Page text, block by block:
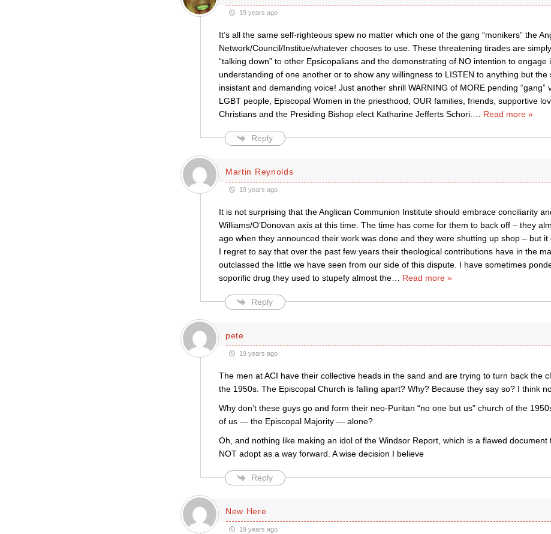
19 years ago
It’s all the same self-righteous spew no matter which one of the gang “monikers” the
Network/Council/Institue/whatever chooses to use. These threatening tirades are
“talking down” to other Epsicopalians and the demonstrating of NO intention to engage
understanding of one another or to show any willingness to LISTEN to anything but the
insistant and demanding voice! Just another shrill WARNING of MORE pending “gang”
LGBT people, Episcopal Women in the priesthood, OUR families, friends, supportive
Christians and the Presiding Bishop elect Katharine Jefferts Schori.
Read more »
Reply
Martin Reynolds
19 years ago
It is not surprising that the Anglican Communion Institute should embrace conciliarity
Williams/O’Donovan axis at this time. The time has come for them to back off – they
ago when they announced their work was done and they were shutting up shop – but it
I regret to say that over the past few years their theological contributions have in the
outclassed the little we have seen from our side of this dispute. I have sometimes
soporific drug they used to stupefy almost the… Read more »
Reply
pete
19 years ago
The men at ACI have their collective heads in the sand and are trying to turn back the
the 1950s. The Episcopal Church is falling apart? Why? Because they say so? I think
Why don’t these guys go and form their neo-Puritan “no one but us” church of the
of us — the Episcopal Majority — alone?
Oh, and nothing like making an idol of the Windsor Report, which is a flawed document
NOT adopt as a way forward. A wise decision I believe
Reply
New Here
19 years ago